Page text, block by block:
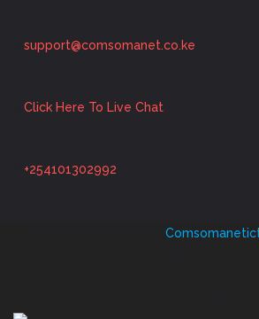
support@comsomanet.co.ke
Click Here To Live Chat
+254101302992